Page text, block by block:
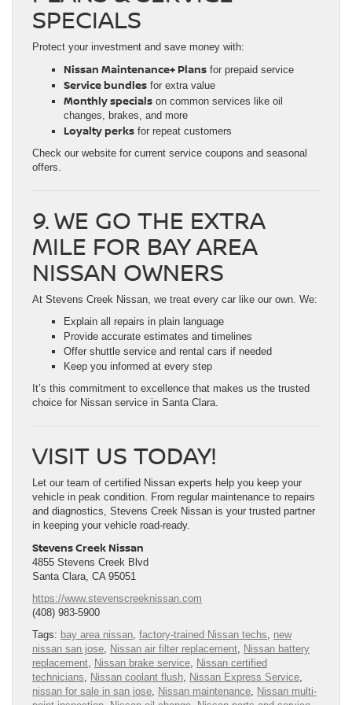
SPECIALS
Protect your investment and save money with:
Nissan Maintenance+ Plans for prepaid service
Service bundles for extra value
Monthly specials on common services like oil
changes, brakes, and more
Loyalty perks for repeat customers
Check our website for current service coupons and seasonal
offers.
9. WE GO THE EXTRA
MILE FOR BAY AREA
NISSAN OWNERS
At Stevens Creek Nissan, we treat every car like our own. We:
Explain all repairs in plain language
Provide accurate estimates and timelines
Offer shuttle service and rental cars if needed
Keep you informed at every step
It’s this commitment to excellence that makes us the trusted
choice for Nissan service in Santa Clara.
VISIT US TODAY!
Let our team of certified Nissan experts help you keep your
vehicle in peak condition. From regular maintenance to repairs
and diagnostics, Stevens Creek Nissan is your trusted partner
in keeping your vehicle road-ready.
Stevens Creek Nissan
4855 Stevens Creek Blvd
Santa Clara, CA 95051
https://www.stevenscreeknissan.com
(408) 983-5900
Tags: bay area nissan factory-trained Nissan techs
new
nissan san jose
Nissan air filter replacement
Nissan battery
replacement
Nissan brake service
Nissan certified
technicians
Nissan coolant flush Nissan Express Service
nissan for sale in san jose
Nissan maintenance
Nissan multi-